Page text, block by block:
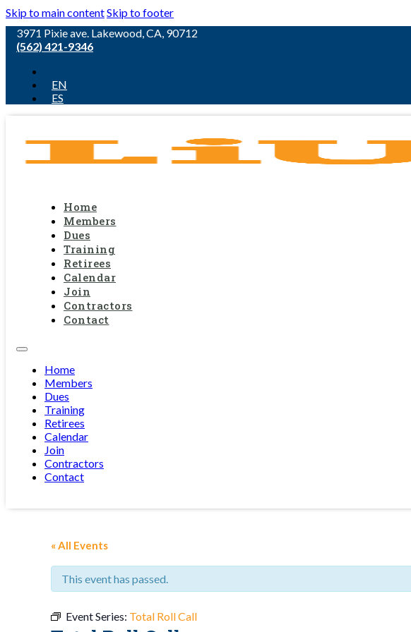
Skip to main contentSkip to footer
3971 Pixie ave. Lakewood, CA, 90712
(562) 421-9346
EN
ES
Home
Members
Dues
Training
Retirees
Calendar
Join
Contractors
Contact
Home
Members
Dues
Training
Retirees
Calendar
Join
Contractors
Contact
« All Events
This event has passed.
Event Series: Total Roll Call